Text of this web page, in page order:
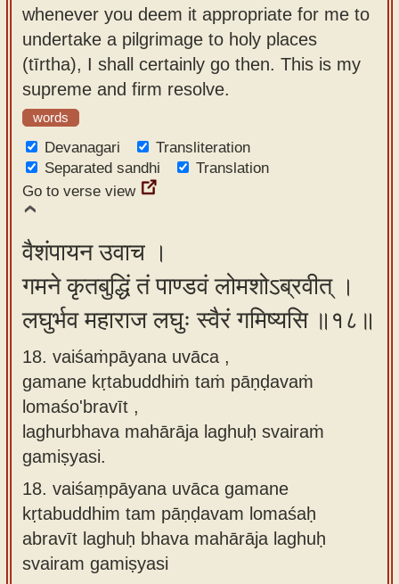
whenever you deem it appropriate for me to
undertake a pilgrimage to holy places
(tīrtha), I shall certainly go then. This is my
supreme and firm resolve.
words
Devanagari
Transliteration
Separated sandhi
Translation
Go to verse view
वैशंपायन उवाच ।
गमने कृतबुद्धिं तं पाण्डवं लोमशोऽब्रवीत् ।
लघुर्भव महाराज लघुः स्वैरं गमिष्यसि ॥१८॥
18. vaiśaṁpāyana uvāca ,
gamane kṛtabuddhiṁ taṁ pāṇḍavaṁ
lomaśo'bravīt ,
laghurbhava mahārāja laghuḥ svairaṁ
gamiṣyasi.
18. vaiśaṃpāyana uvāca gamane
kṛtabuddhim tam pāṇḍavam lomaśaḥ
abravīt laghuḥ bhava mahārāja laghuḥ
svairam gamiṣyasi